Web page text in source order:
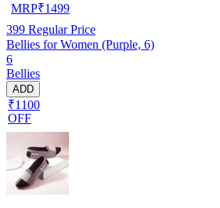
MRP₹1499
399 Regular Price
Bellies for Women (Purple, 6)
6
Bellies
ADD
₹1100
OFF